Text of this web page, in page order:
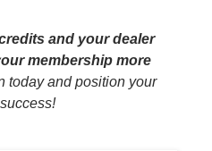
and your dealer
membership more
today and position your